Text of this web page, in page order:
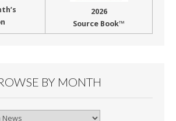
2026
Source Book™
BY MONTH